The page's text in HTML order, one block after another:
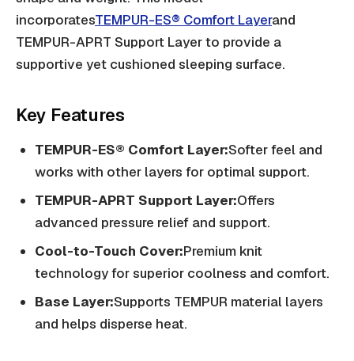
incorporatesTEMPUR-ES® Comfort Layerand
TEMPUR-APRT Support Layer to provide a
supportive yet cushioned sleeping surface.
Key Features
TEMPUR-ES® Comfort Layer:Softer feel and
works with other layers for optimal support.
TEMPUR-APRT Support Layer:Offers
advanced pressure relief and support.
Cool-to-Touch Cover:Premium knit
technology for superior coolness and comfort.
Base Layer:Supports TEMPUR material layers
and helps disperse heat.